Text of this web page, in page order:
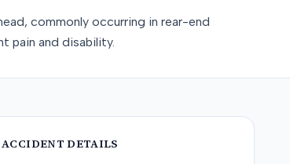
commonly occurring in rear-end
pain and disability.
DETAILS